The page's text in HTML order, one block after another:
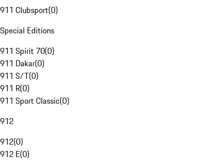
911 Clubsport(0)
Special Editions
911 Spirit 70(0)
911 Dakar(0)
911 S/T(0)
911 R(0)
911 Sport Classic(0)
912
912(0)
912 E(0)